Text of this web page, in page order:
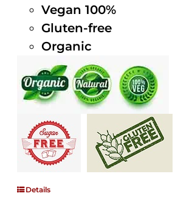
Vegan 100%
Gluten-free
Organic
Details